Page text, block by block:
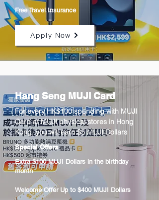
Free Travel Insurance
Apply Now
Hang Seng MUJI Card
For every HK$100 spending with MUJI
Card at MUJI physical stores in Hong
Kong, you will earn $5 MUJI Dollars
Special Offers
Extra $100 MUJI Dollars in the birthday
month
Welcome Offer Up to $400 MUJI Dollars